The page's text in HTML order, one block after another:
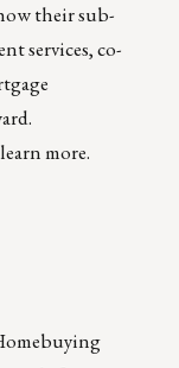
theirsub-
services,co-
more.